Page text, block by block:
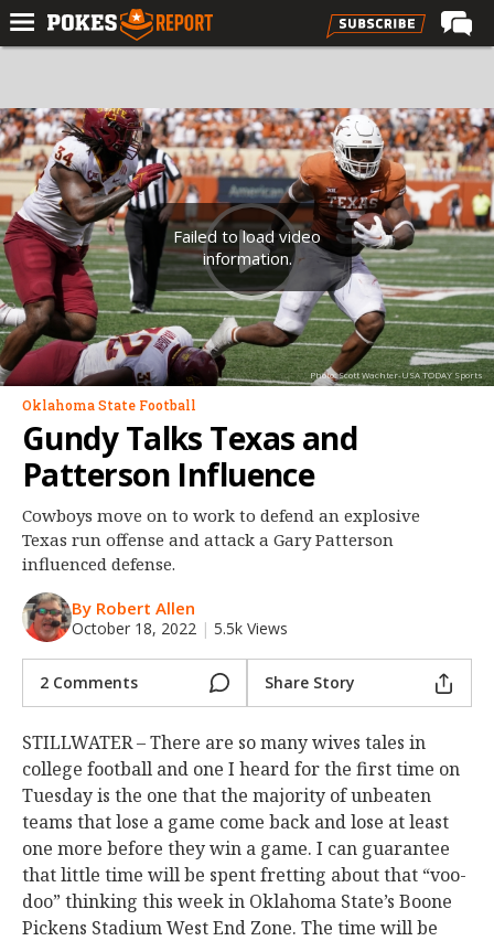
Forums
Football
Premium
Basketball
Diamond
Olympic
Recruiting
More
Log In
Register
Night Mode
OFF
Photo: Scott Wachter-USA TODAY Sports
Failed to load video
information.
Oklahoma State Football
Gundy Talks Texas and
Patterson Influence
Cowboys move on to work to defend an explosive
Texas run offense and attack a Gary Patterson
influenced defense.
By Robert Allen
October 18, 2022 | 5.5k Views
2 Comments Share Story
STILLWATER – There are so many wives tales in
college football and one I heard for the first time on
Tuesday is the one that the majority of unbeaten
teams that lose a game come back and lose at least
one more before they win a game. I can guarantee
that little time will be spent fretting about that “voo-
doo” thinking this week in Oklahoma State’s Boone
Pickens Stadium West End Zone. The time will be